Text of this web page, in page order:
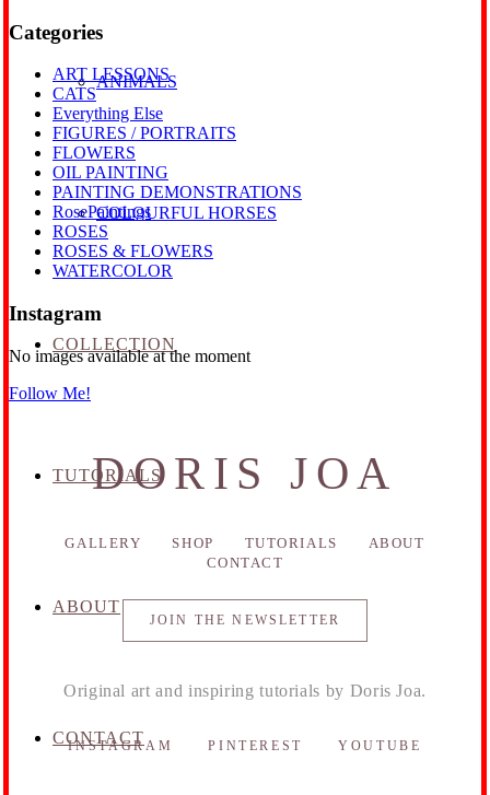
ANIMALS
COLOURFUL HORSES
COLLECTION
TUTORIALS
ABOUT
CONTACT
Categories
ART LESSONS
CATS
Everything Else
FIGURES / PORTRAITS
FLOWERS
OIL PAINTING
PAINTING DEMONSTRATIONS
RosePaintings
ROSES
ROSES & FLOWERS
WATERCOLOR
Instagram
No images available at the moment
Follow Me!
DORIS JOA
GALLERY SHOP TUTORIALS
ABOUT
CONTACT
JOIN THE NEWSLETTER
Original art and inspiring tutorials by Doris Joa.
INSTAGRAM PINTEREST YOUTUBE